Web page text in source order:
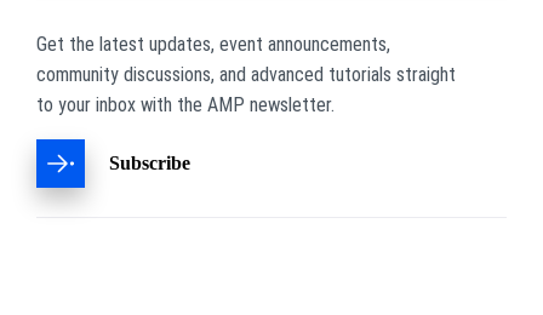
Get the latest updates, event announcements,
community discussions, and advanced tutorials straight
to your inbox with the AMP newsletter.
Subscribe